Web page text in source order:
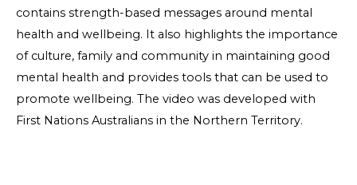
contains strength-based messages around mental
health and wellbeing. It also highlights the importance
of culture, family and community in maintaining good
mental health and provides tools that can be used to
promote wellbeing. The video was developed with
First Nations Australians in the Northern Territory.